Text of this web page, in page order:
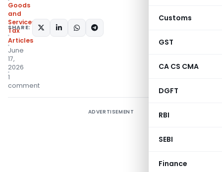
Customs
GST
CA CS CMA
DGFT
RBI
SEBI
Finance
Goods
and
Services
Tax
Articles
June
17,
2026
1
comment
SHARE:
ADVERTISEMENT